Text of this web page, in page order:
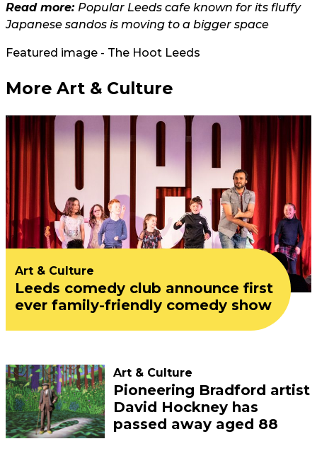
Read more: Popular Leeds cafe known for its fluffy
Japanese sandos is moving to a bigger space
Featured image - The Hoot Leeds
More Art & Culture
Art & Culture
Leeds comedy club announce first
ever family-friendly comedy show
Art & Culture
Pioneering Bradford artist
David Hockney has
passed away aged 88